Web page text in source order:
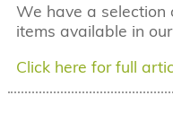
We have a selection
items available in
Click here for full